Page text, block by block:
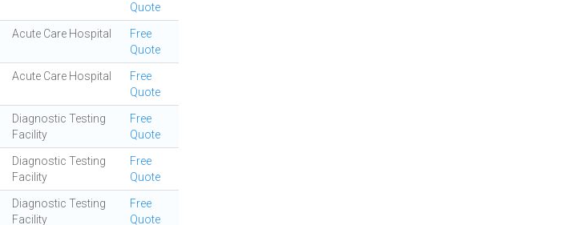
Quote
Acute Care Hospital
Free
Quote
Acute Care Hospital
Free
Quote
Diagnostic Testing
Facility
Free
Quote
Diagnostic Testing
Facility
Free
Quote
Diagnostic Testing
Facility
Free
Quote